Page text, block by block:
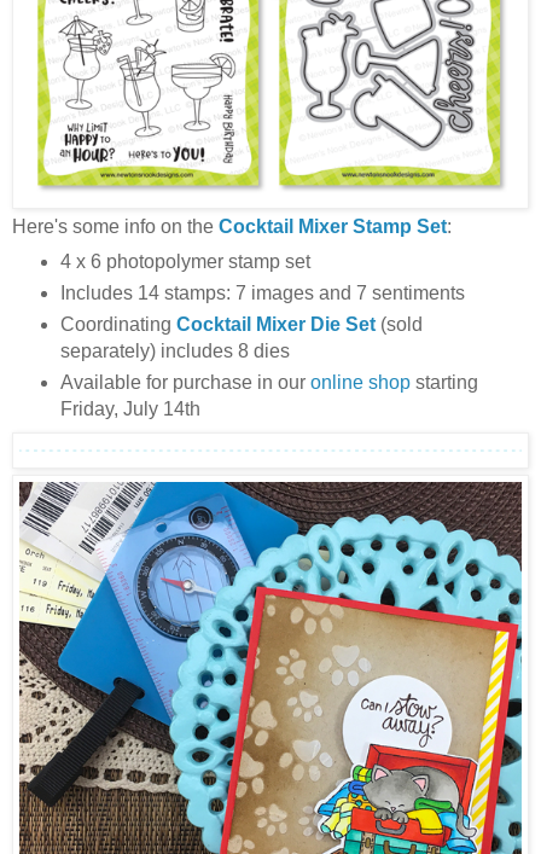
Here's some info on the Cocktail Mixer Stamp Set:
4 x 6 photopolymer stamp set
Includes 14 stamps: 7 images and 7 sentiments
Coordinating Cocktail Mixer Die Set(sold
separately) includes 8 dies
Available for purchase in our online shopstarting
Friday, July 14th